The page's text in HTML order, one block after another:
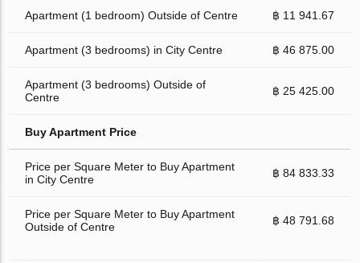
Apartment (1 bedroom) Outside of Centre ฿ 11 941.67
Apartment (3 bedrooms) in City Centre ฿ 46 875.00
Apartment (3 bedrooms) Outside of
Centre
฿ 25 425.00
Buy Apartment Price
Price per Square Meter to Buy Apartment
in City Centre
฿ 84 833.33
Price per Square Meter to Buy Apartment
Outside of Centre
฿ 48 791.68